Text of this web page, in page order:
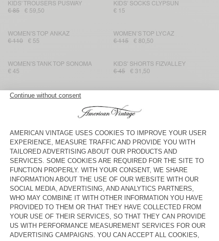
KIDS' TROUSERS PUSWAY
€ 85
€ 59,50
KIDS' SOCKS CLYPSUN
€ 15
WOMEN'S TOP ANKAZ
€ 110
€ 55
WOMEN’S TOP LYCAZ
€ 115
€ 80,50
WOMEN'S TANK TOP SONOMA
€ 45
KIDS' SHORTS FIZVALLEY
€ 45
€ 31,50
KIDS' T-SHIRT GIXY
€ 45
€ 31,50
€ 60
€ 42
WOMEN'S TOP FEOLY
€ 75
€ 52,50
KIDS' SWEATSHIRT IZUBIRD
€ 65
€ 45,50
MEN'S T-SHIRT GIXY
€ 70
KIDS' SHORTS IZUBIRD
€ 55
WOMEN'S JACKET GREZBAY
€ 160
€ 112
WOMEN'S TOP BOVALOW
€ 75
€ 37,50